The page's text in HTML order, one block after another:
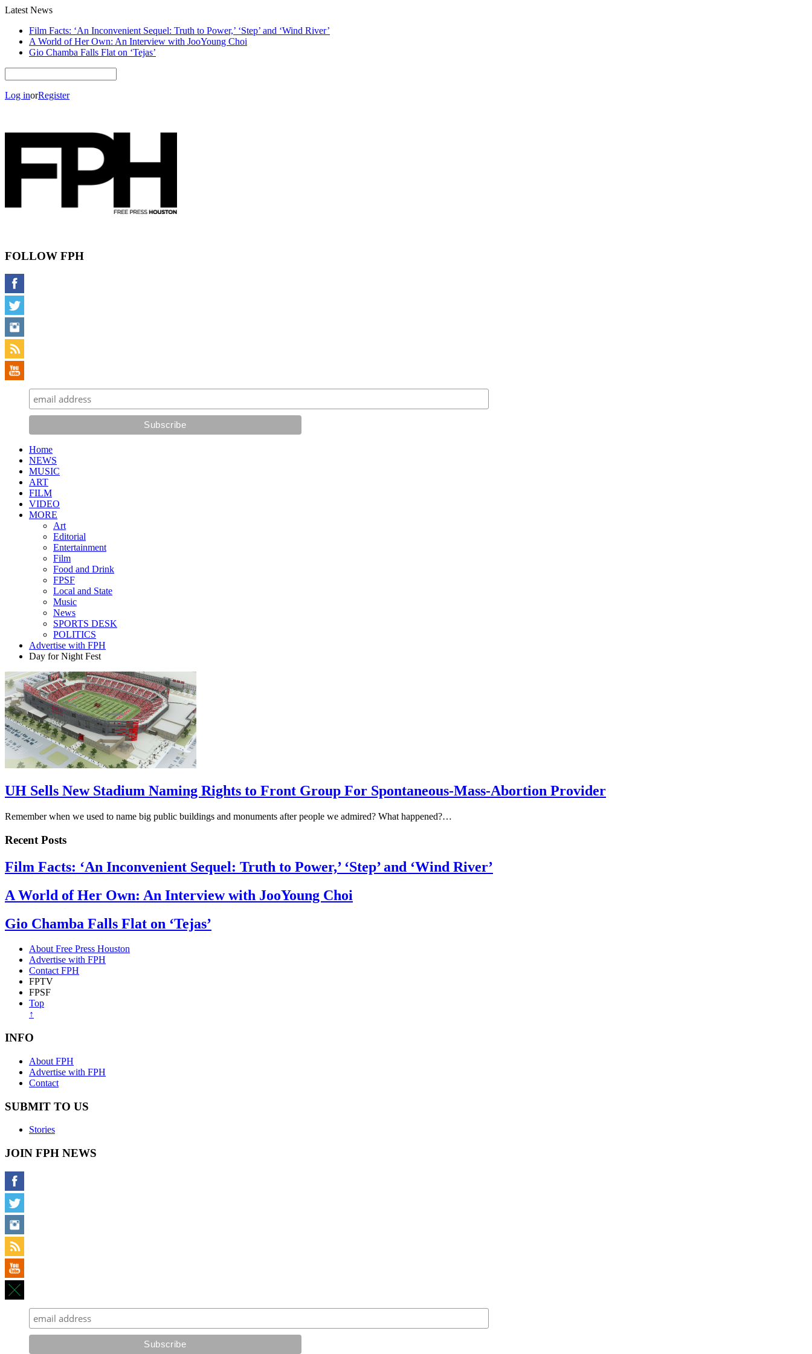
Latest News
Film Facts: ‘An Inconvenient Sequel: Truth to Power,’ ‘Step’ and ‘Wind River’
A World of Her Own: An Interview with JooYoung Choi
Gio Chamba Falls Flat on ‘Tejas’
Log inorRegister
FOLLOW FPH
Home
NEWS
MUSIC
ART
FILM
VIDEO
MORE
Art
Editorial
Entertainment
Film
Food and Drink
FPSF
Local and State
Music
News
SPORTS DESK
POLITICS
Advertise with FPH
Day for Night Fest
UH Sells New Stadium Naming Rights to Front Group For Spontaneous-Mass-Abortion Provider
Remember when we used to name big public buildings and monuments after people we admired? What happened?…
Recent Posts
Film Facts: ‘An Inconvenient Sequel: Truth to Power,’ ‘Step’ and ‘Wind River’
A World of Her Own: An Interview with JooYoung Choi
Gio Chamba Falls Flat on ‘Tejas’
About Free Press Houston
Advertise with FPH
Contact FPH
FPTV
FPSF
Top
↑
INFO
About FPH
Advertise with FPH
Contact
SUBMIT TO US
Stories
JOIN FPH NEWS